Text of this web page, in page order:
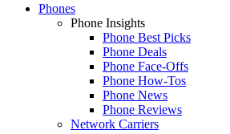
Phones
Phone Insights
Phone Best Picks
Phone Deals
Phone Face-Offs
Phone How-Tos
Phone News
Phone Reviews
Network Carriers